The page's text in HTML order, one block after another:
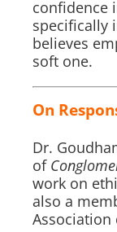
confidence
specifically
believes
soft one.
On
Dr.
of
work on
also a
Association